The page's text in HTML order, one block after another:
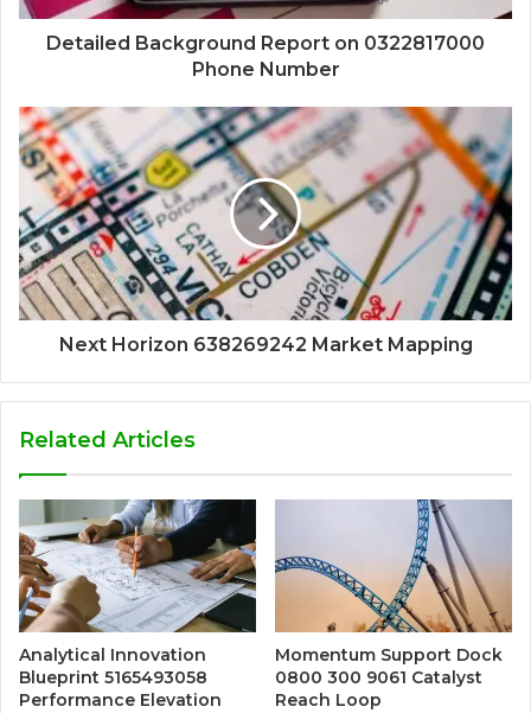
Detailed Background Report on 0322817000
Phone Number
Next Horizon 638269242 Market Mapping
Related Articles
Analytical Innovation
Blueprint 5165493058
Performance Elevation
Momentum Support Dock
0800 300 9061 Catalyst
Reach Loop